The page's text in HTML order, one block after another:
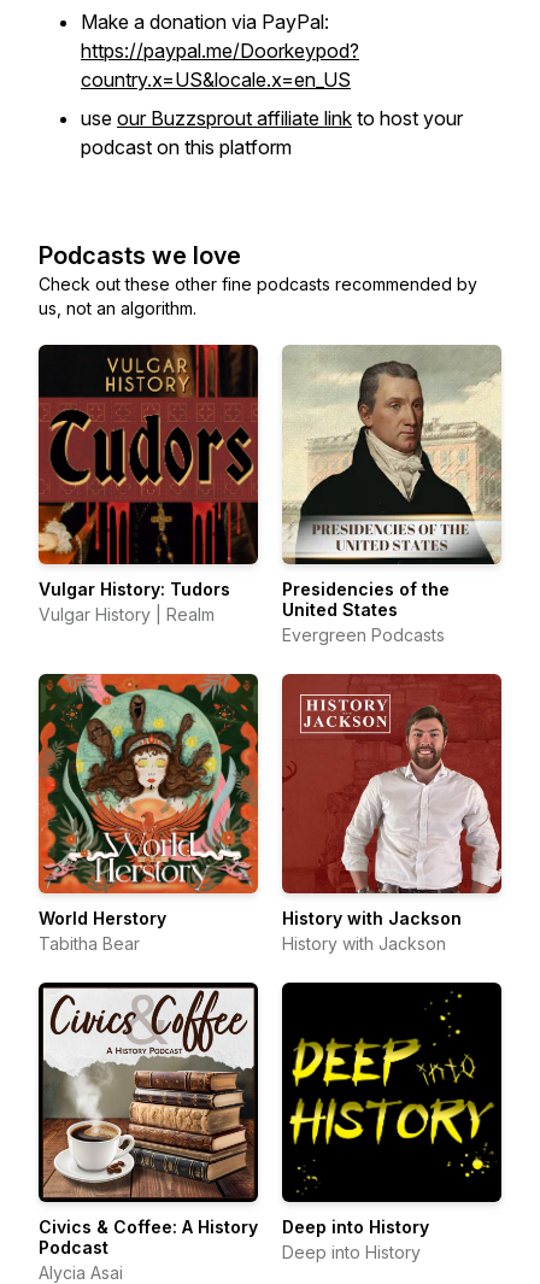
Make a donation via PayPal:
https://paypal.me/Doorkeypod?
country.x=US&locale.x=en_US
use our Buzzsprout affiliate link to host your
podcast on this platform
Podcasts we love
Check out these other fine podcasts recommended by
us, not an algorithm.
Vulgar History: Tudors
Vulgar History | Realm
Presidencies of the
United States
Evergreen Podcasts
World Herstory
Tabitha Bear
History with Jackson
History with Jackson
Civics & Coffee: A History
Podcast
Alycia Asai
Deep into History
Deep into History